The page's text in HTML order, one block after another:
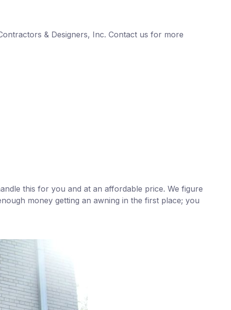
& Designers, Inc. Contact us for more
this for you and at an affordable price. We figure
money getting an awning in the first place; you